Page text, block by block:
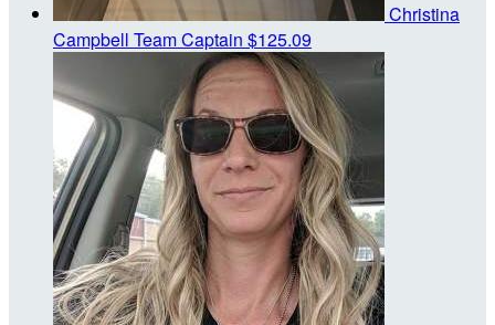
Christina
Campbell Team Captain $125.09